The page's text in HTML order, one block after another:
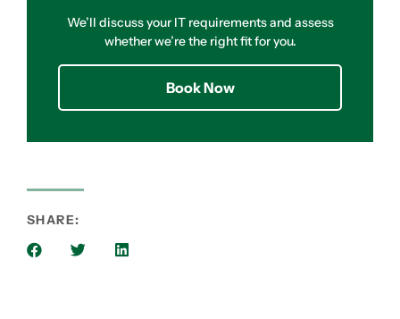
We’ll discuss your IT requirements and assess
whether we’re the right fit for you.
Book Now
SHARE: